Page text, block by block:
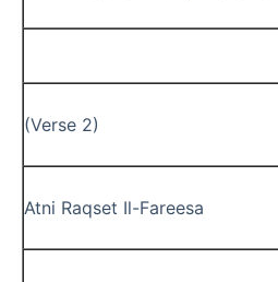
(Verse 2)
Atni Raqset Il-Fareesa